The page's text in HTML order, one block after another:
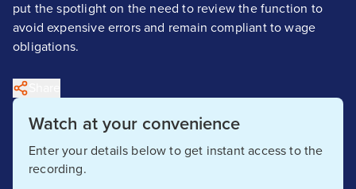
put the spotlight on the need to review the function to
avoid expensive errors and remain compliant to wage
obligations.
Watch at your convenience
Enter your details below to get instant access to the
recording.